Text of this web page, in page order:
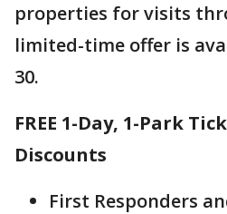
properties for visits
limited-time offer is
30.
FREE 1-Day, 1-Park
Discounts
First Responders